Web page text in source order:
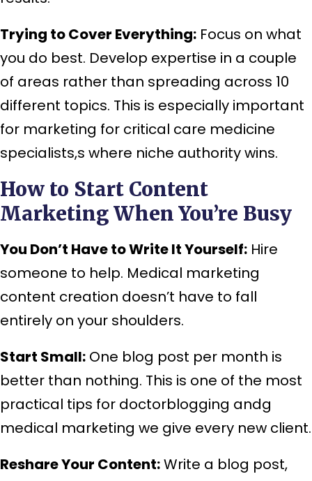
Trying to Cover Everything: Focus on what
you do best. Develop expertise in a couple
of areas rather than spreading across 10
different topics. This is especially important
for marketing for critical care medicine
specialists,s where niche authority wins.
How to Start Content
Marketing When You’re Busy
You Don’t Have to Write It Yourself: Hire
someone to help. Medical marketing
content creation doesn’t have to fall
entirely on your shoulders.
Start Small: One blog post per month is
better than nothing. This is one of the most
practical tips for doctorblogging andg
medical marketing we give every new client.
Reshare Your Content:Write a blog post,